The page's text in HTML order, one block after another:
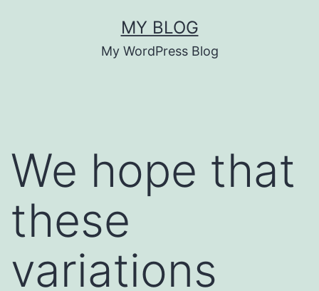
MY BLOG
My WordPress Blog
We hope that
these
variations